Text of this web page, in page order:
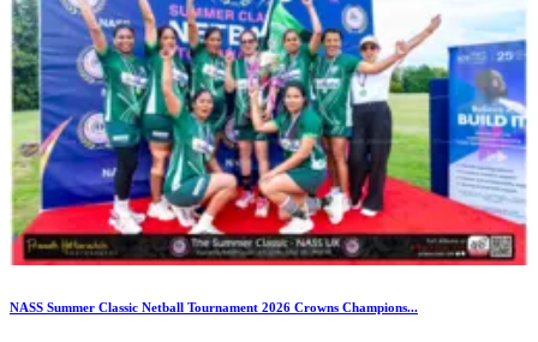
NASS Summer Classic Netball Tournament 2026 Crowns Champions...